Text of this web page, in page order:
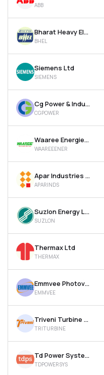
Recommendation
ABB
Bharat Heavy Electricals Ltd
BHEL
Siemens Ltd
SIEMENS
Cg Power & Industrial Solutions Ltd
CGPOWER
Waaree Energies Ltd
WAAREEENER
Apar Industries Ltd
APARINDS
Suzlon Energy Ltd
SUZLON
Thermax Ltd
THERMAX
Emmvee Photovoltaic Power Ltd
EMMVEE
Triveni Turbine Ltd
TRITURBINE
Td Power Systems Ltd
TDPOWERSYS